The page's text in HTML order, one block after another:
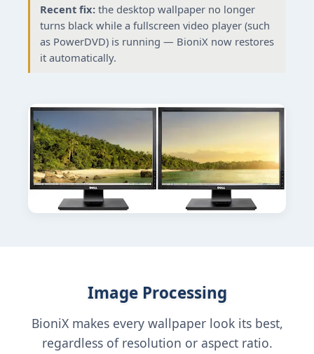
Recent fix: the desktop wallpaper no longer
turns black while a fullscreen video player (such
as PowerDVD) is running — BioniX now restores
it automatically.
Image Processing
BioniX makes every wallpaper look its best,
regardless of resolution or aspect ratio.